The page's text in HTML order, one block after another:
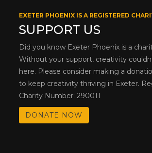
EXETER PHOENIX IS A REGISTERED
SUPPORT US
Did you know Exeter Phoenix is a
Without your support, creativity
here. Please consider making a
to keep creativity thriving in Exeter.
Charity Number: 290011
DONATE NOW